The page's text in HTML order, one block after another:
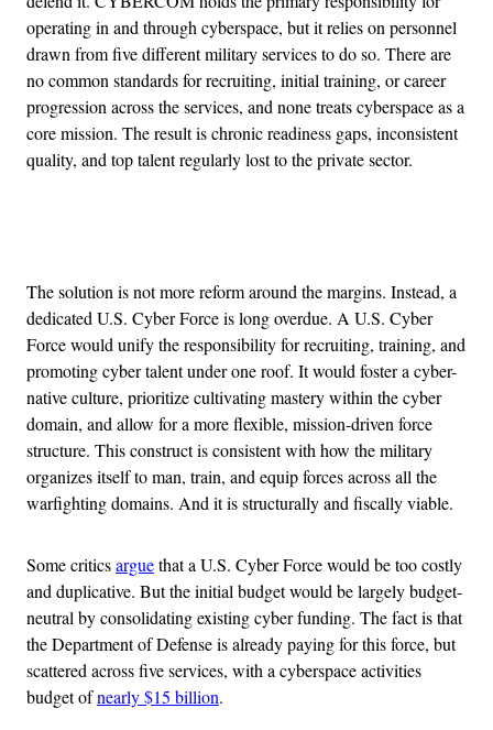
operating in and through cyberspace, but it relies on personnel
drawn from five different military services to do so. There are
no common standards for recruiting, initial training, or career
progression across the services, and none treats cyberspace as a
core mission. The result is chronic readiness gaps, inconsistent
quality, and top talent regularly lost to the private sector.
The solution is not more reform around the margins. Instead, a
dedicated U.S. Cyber Force is long overdue. A U.S. Cyber
Force would unify the responsibility for recruiting, training, and
promoting cyber talent under one roof. It would foster a cyber-
native culture, prioritize cultivating mastery within the cyber
domain, and allow for a more flexible, mission-driven force
structure. This construct is consistent with how the military
organizes itself to man, train, and equip forces across all the
warfighting domains. And it is structurally and fiscally viable.
Some criticsarguethat a U.S. Cyber Force would be too costly
and duplicative. But the initial budget would be largely budget-
neutral by consolidating existing cyber funding. The fact is that
the Department of Defense is already paying for this force, but
scattered across five services, with a cyberspace activities
budget ofnearly $15 billion.